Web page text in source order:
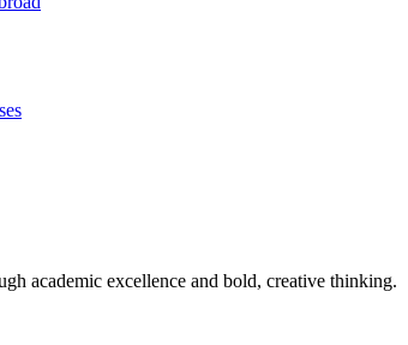
academic excellence and bold, creative thinking.